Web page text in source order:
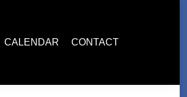
CALENDAR CONTACT